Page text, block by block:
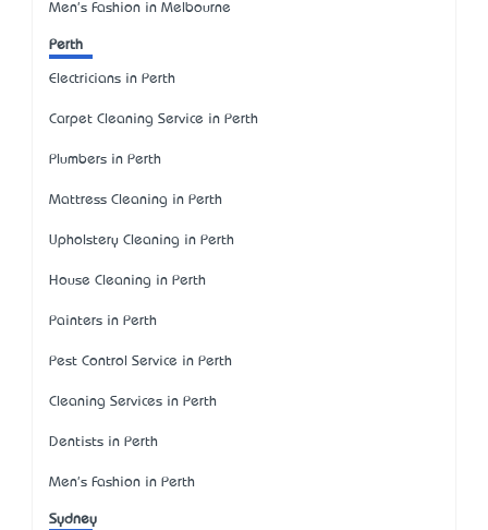
Men's Fashion in Melbourne
Perth
Electricians in Perth
Carpet Cleaning Service in Perth
Plumbers in Perth
Mattress Cleaning in Perth
Upholstery Cleaning in Perth
House Cleaning in Perth
Painters in Perth
Pest Control Service in Perth
Cleaning Services in Perth
Dentists in Perth
Men's Fashion in Perth
Sydney